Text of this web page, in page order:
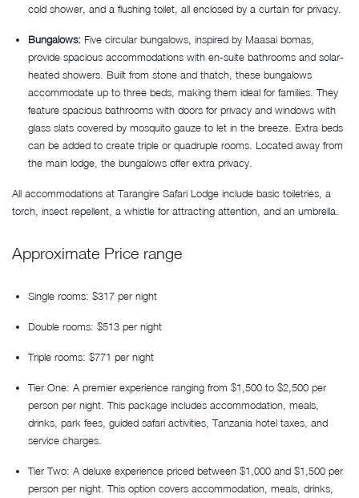
cold shower, and a flushing toilet, all enclosed by a curtain for privacy.
Bungalows: Five circular bungalows, inspired by Maasai bomas,
provide spacious accommodations with en-suite bathrooms and solar-
heated showers. Built from stone and thatch, these bungalows
accommodate up to three beds, making them ideal for families. They
feature spacious bathrooms with doors for privacy and windows with
glass slats covered by mosquito gauze to let in the breeze. Extra beds
can be added to create triple or quadruple rooms. Located away from
the main lodge, the bungalows offer extra privacy.
All accommodations at Tarangire Safari Lodge include basic toiletries, a
torch, insect repellent, a whistle for attracting attention, and an umbrella.
Approximate Price range
Single rooms: $317 per night
Double rooms: $513 per night
Triple rooms: $771 per night
Tier One: A premier experience ranging from $1,500 to $2,500 per
person per night. This package includes accommodation, meals,
drinks, park fees, guided safari activities, Tanzania hotel taxes, and
service charges.
Tier Two: A deluxe experience priced between $1,000 and $1,500 per
person per night. This option covers accommodation, meals, drinks,